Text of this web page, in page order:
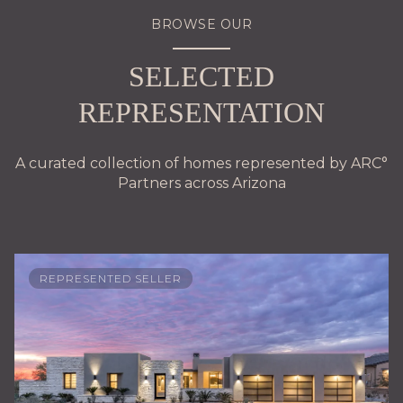
BROWSE OUR
SELECTED
REPRESENTATION
A curated collection of homes represented by ARC°
Partners across Arizona
REPRESENTED SELLER